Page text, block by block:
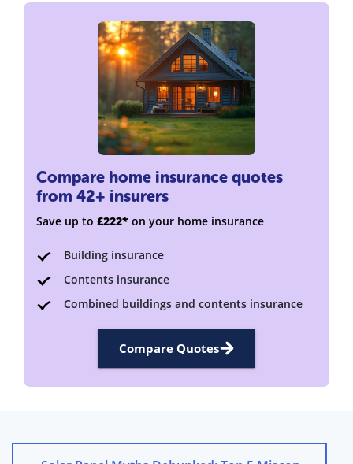
Compare home insurance quotes
from 42+ insurers
Save up to £222* on your home insurance
Building insurance
Contents insurance
Combined buildings and contents insurance
Compare Quotes